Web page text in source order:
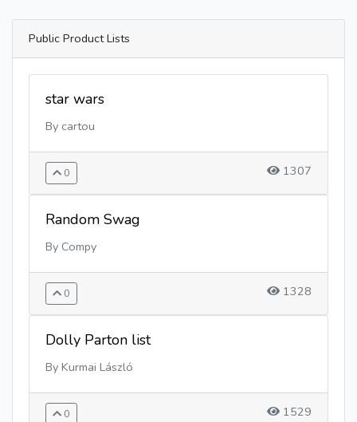
Public Product Lists
star wars
By cartou
0 1307
Random Swag
By Compy
0 1328
Dolly Parton list
By Kurmai László
0 1529